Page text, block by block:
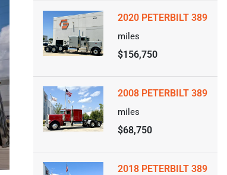
2020 PETERBILT 389
miles
$156,750
2008 PETERBILT 389
miles
$68,750
2018 PETERBILT 389